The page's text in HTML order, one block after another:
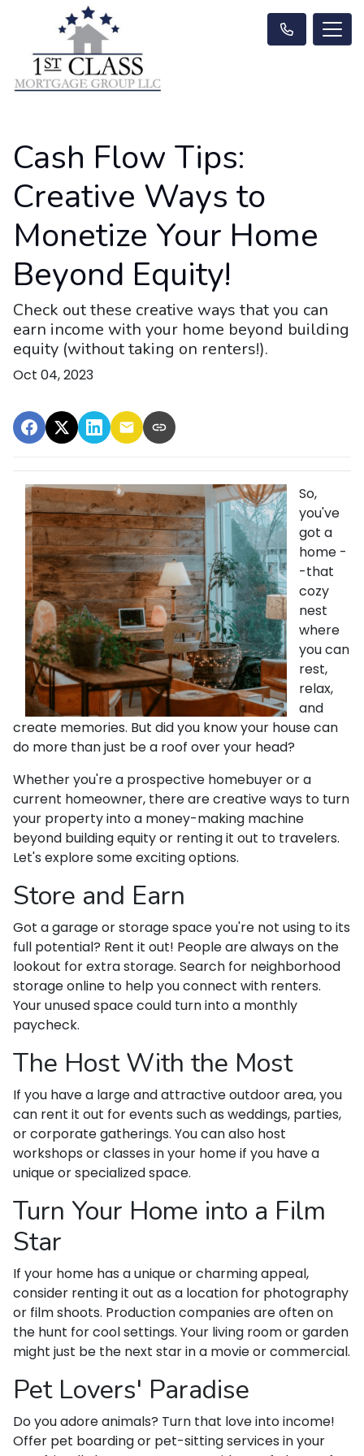
Cash Flow Tips:
Creative Ways to
Monetize Your Home
Beyond Equity!
Check out these creative ways that you can
earn income with your home beyond building
equity (without taking on renters!).
Oct 04, 2023
So,
you've
got a
home -
-that
cozy
nest
where
you can
rest,
relax,
and
create memories. But did you know your house can
do more than just be a roof over your head?
Whether you're a prospective homebuyer or a
current homeowner, there are creative ways to turn
your property into a money-making machine
beyond building equity or renting it out to travelers.
Let's explore some exciting options.
Store and Earn
Got a garage or storage space you're not using to its
full potential? Rent it out! People are always on the
lookout for extra storage. Search for neighborhood
storage online to help you connect with renters.
Your unused space could turn into a monthly
paycheck.
The Host With the Most
If you have a large and attractive outdoor area, you
can rent it out for events such as weddings, parties,
or corporate gatherings. You can also host
workshops or classes in your home if you have a
unique or specialized space.
Turn Your Home into a Film
Star
If your home has a unique or charming appeal,
consider renting it out as a location for photography
or film shoots. Production companies are often on
the hunt for cool settings. Your living room or garden
might just be the next star in a movie or commercial.
Pet Lovers' Paradise
Do you adore animals? Turn that love into income!
Offer pet boarding or pet-sitting services in your